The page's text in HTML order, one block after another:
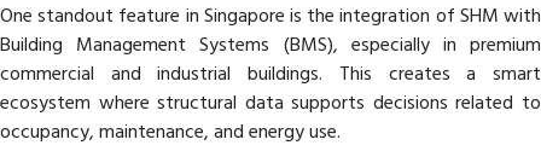
One standout feature in Singapore is the integration of SHM with
Building Management Systems (BMS), especially in premium
commercial and industrial buildings. This creates a smart
ecosystem where structural data supports decisions related to
occupancy, maintenance, and energy use.